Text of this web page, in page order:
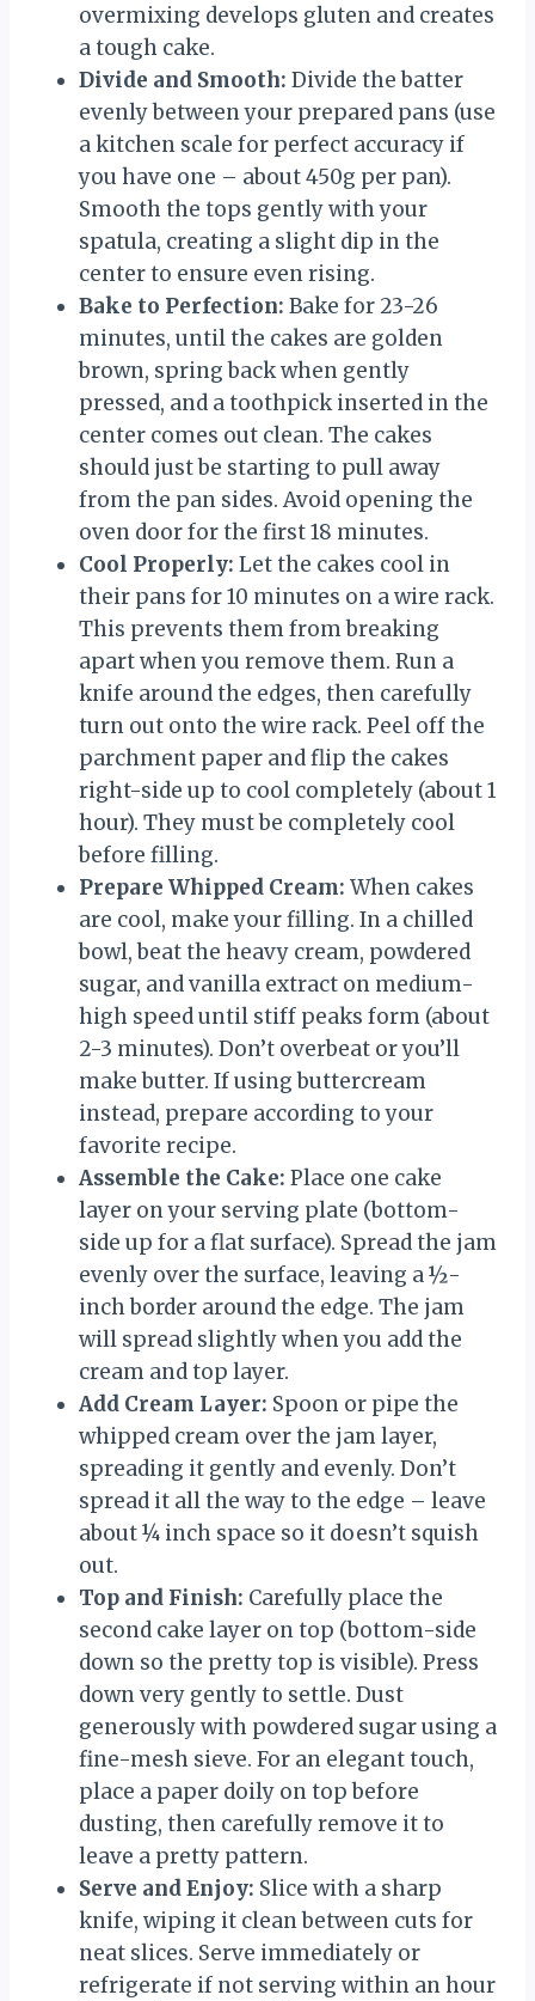
overmixing develops gluten and creates
a tough cake.
Divide and Smooth: Divide the batter
evenly between your prepared pans (use
a kitchen scale for perfect accuracy if
you have one – about 450g per pan).
Smooth the tops gently with your
spatula, creating a slight dip in the
center to ensure even rising.
Bake to Perfection: Bake for 23-26
minutes, until the cakes are golden
brown, spring back when gently
pressed, and a toothpick inserted in the
center comes out clean. The cakes
should just be starting to pull away
from the pan sides. Avoid opening the
oven door for the first 18 minutes.
Cool Properly: Let the cakes cool in
their pans for 10 minutes on a wire rack.
This prevents them from breaking
apart when you remove them. Run a
knife around the edges, then carefully
turn out onto the wire rack. Peel off the
parchment paper and flip the cakes
right-side up to cool completely (about 1
hour). They must be completely cool
before filling.
Prepare Whipped Cream: When cakes
are cool, make your filling. In a chilled
bowl, beat the heavy cream, powdered
sugar, and vanilla extract on medium-
high speed until stiff peaks form (about
2-3 minutes). Don’t overbeat or you’ll
make butter. If using buttercream
instead, prepare according to your
favorite recipe.
Assemble the Cake: Place one cake
layer on your serving plate (bottom-
side up for a flat surface). Spread the jam
evenly over the surface, leaving a ½-
inch border around the edge. The jam
will spread slightly when you add the
cream and top layer.
Add Cream Layer: Spoon or pipe the
whipped cream over the jam layer,
spreading it gently and evenly. Don’t
spread it all the way to the edge – leave
about ¼ inch space so it doesn’t squish
out.
Top and Finish: Carefully place the
second cake layer on top (bottom-side
down so the pretty top is visible). Press
down very gently to settle. Dust
generously with powdered sugar using a
fine-mesh sieve. For an elegant touch,
place a paper doily on top before
dusting, then carefully remove it to
leave a pretty pattern.
Serve and Enjoy: Slice with a sharp
knife, wiping it clean between cuts for
neat slices. Serve immediately or
refrigerate if not serving within an hour